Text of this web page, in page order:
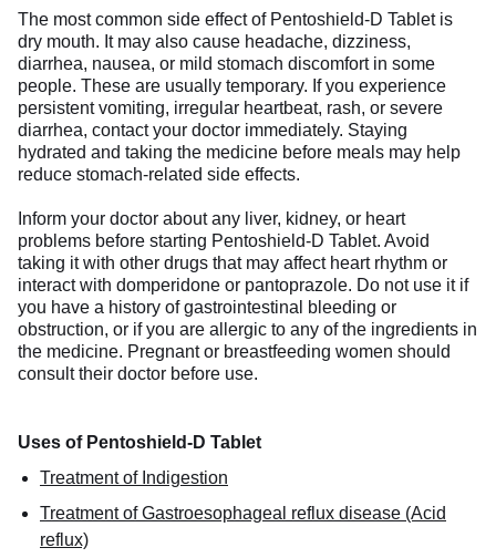
The most common side effect of Pentoshield-D Tablet is
dry mouth. It may also cause headache, dizziness,
diarrhea, nausea, or mild stomach discomfort in some
people. These are usually temporary. If you experience
persistent vomiting, irregular heartbeat, rash, or severe
diarrhea, contact your doctor immediately. Staying
hydrated and taking the medicine before meals may help
reduce stomach-related side effects.
Inform your doctor about any liver, kidney, or heart
problems before starting Pentoshield-D Tablet. Avoid
taking it with other drugs that may affect heart rhythm or
interact with domperidone or pantoprazole. Do not use it if
you have a history of gastrointestinal bleeding or
obstruction, or if you are allergic to any of the ingredients in
the medicine. Pregnant or breastfeeding women should
consult their doctor before use.
Uses of Pentoshield-D Tablet
Treatment of Indigestion
Treatment of Gastroesophageal reflux disease (Acid
reflux)